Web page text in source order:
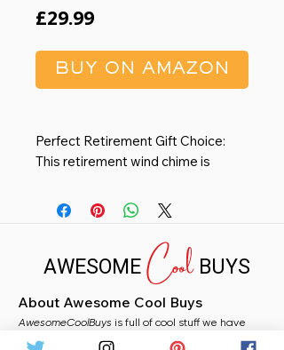
£29.99Price
BUY ON AMAZON
Perfect Retirement Gift Choice:
This retirement wind chime is
retirement gift, the wind chime
symbolizes the beginning of a new
stage of life and is a better choice
to express blessings and good
High-Quality Construction:
Compared with other wooden
boards, our wind chimes are made
AWESOMECoolBUYS
About Awesome Cool Buys
AwesomeCoolBuys is full of cool stuff we have
handpicked for you from Amazon. Whether you